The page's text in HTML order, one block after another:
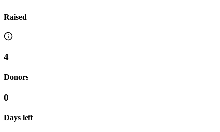
Raised
4
Donors
0
Days left